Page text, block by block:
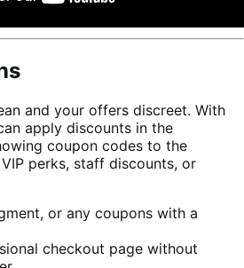
and your offers discreet. With
apply discounts in the
coupon codes to the
perks, staff discounts, or
or any coupons with a
checkout page without